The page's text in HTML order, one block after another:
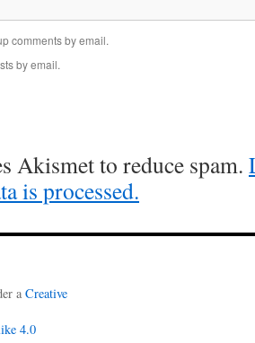
comments by email.
by email.
Akismet to reduce spam.
is processed.
a Creative
4.0